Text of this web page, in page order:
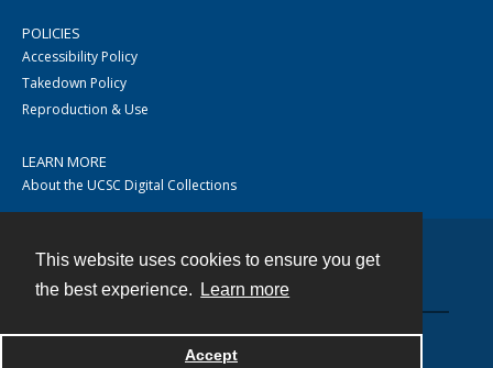
This website uses cookies to ensure you get
the best experience.
Learn more
Accept
POLICIES
Accessibility Policy
Takedown Policy
Reproduction & Use
LEARN MORE
About the UCSC Digital Collections
Powered by